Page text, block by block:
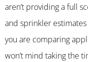
aren’t providing a full
and sprinkler
you are comparing
won’t mind taking the